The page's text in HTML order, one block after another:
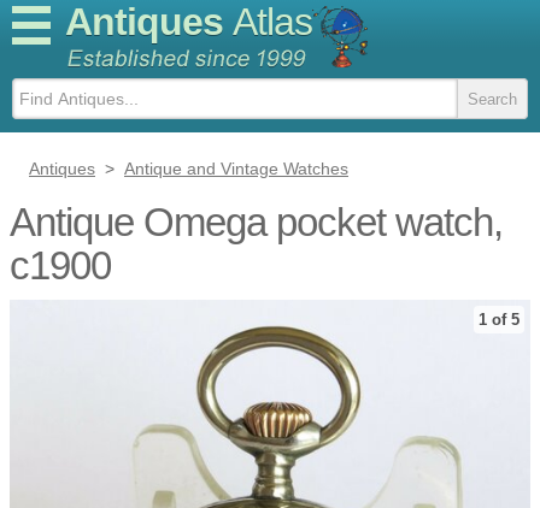
Antiques Atlas
Antiques > Antique and Vintage Watches
Antique Omega pocket watch,
c1900
1 of 5